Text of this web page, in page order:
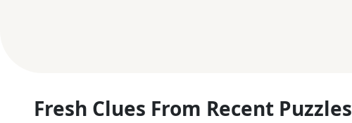
Fresh Clues From Recent Puzzles